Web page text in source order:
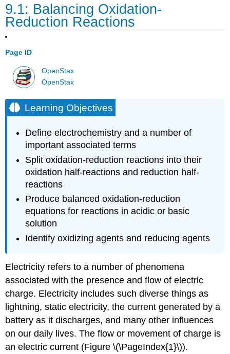
9.1: Balancing Oxidation-
Reduction Reactions
Page ID
OpenStax
OpenStax
Learning Objectives
Define electrochemistry and a number of
important associated terms
Split oxidation-reduction reactions into their
oxidation half-reactions and reduction half-
reactions
Produce balanced oxidation-reduction
equations for reactions in acidic or basic
solution
Identify oxidizing agents and reducing agents
Electricity refers to a number of phenomena
associated with the presence and flow of electric
charge. Electricity includes such diverse things as
lightning, static electricity, the current generated by a
battery as it discharges, and many other influences
on our daily lives. The flow or movement of charge is
an electric current (Figure \(\PageIndex{1}\)).